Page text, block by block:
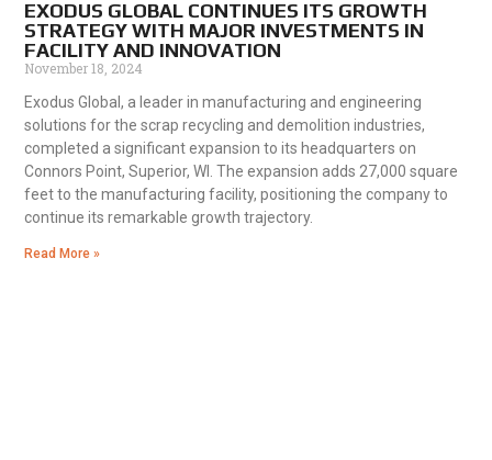
EXODUS GLOBAL CONTINUES ITS GROWTH
STRATEGY WITH MAJOR INVESTMENTS IN
FACILITY AND INNOVATION
November 18, 2024
Exodus Global, a leader in manufacturing and engineering
solutions for the scrap recycling and demolition industries,
completed a significant expansion to its headquarters on
Connors Point, Superior, WI. The expansion adds 27,000 square
feet to the manufacturing facility, positioning the company to
continue its remarkable growth trajectory.
Read More »